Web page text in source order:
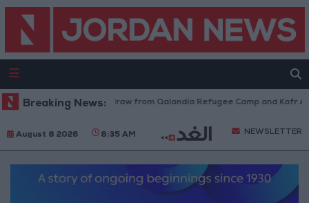
Breaking News:
Israeli Forces Withdraw from Qalandia Refugee Camp and Kafr Aqab
August 8 2026 8:35 AM NEWSLETTER